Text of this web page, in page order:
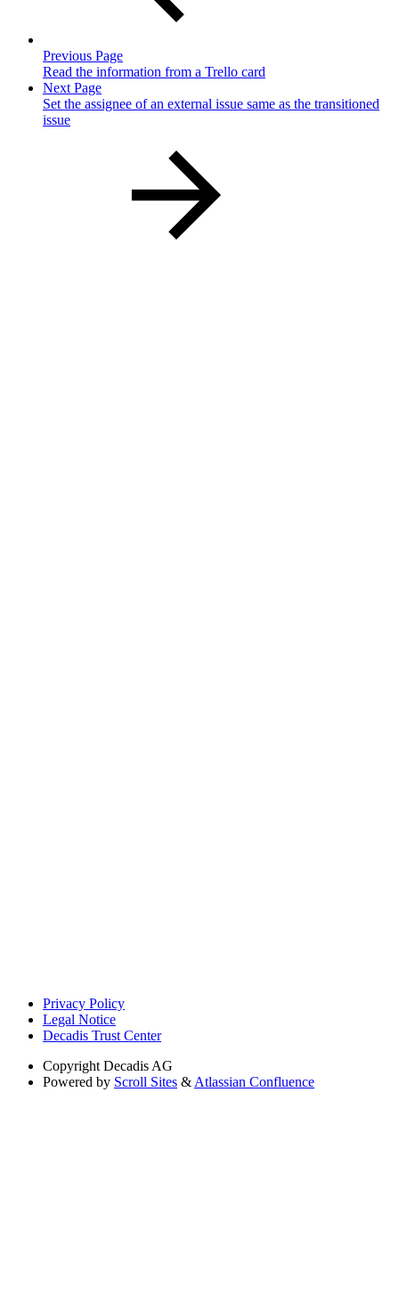
Previous Page
Read the information from a Trello card
Next Page
Set the assignee of an external issue same as the transitioned
issue
Privacy Policy
Legal Notice
Decadis Trust Center
Copyright Decadis AG
Powered by Scroll Sites & Atlassian Confluence